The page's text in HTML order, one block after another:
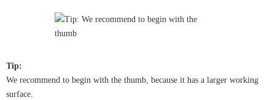
Tip:
We recommend to begin with the thumb, because it has a larger working
surface.